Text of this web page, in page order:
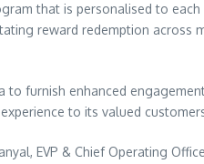
that is personalised to
reward redemption across
to furnish enhanced
to its valued
, EVP & Chief Operating